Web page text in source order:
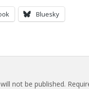
Bluesky
not be published.